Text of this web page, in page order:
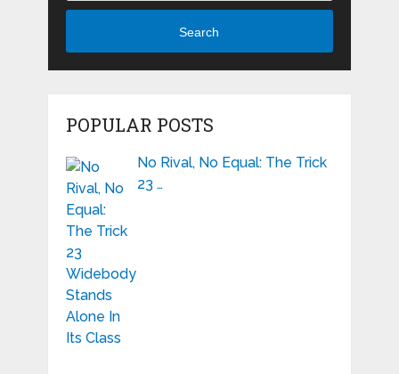
Search
POPULAR POSTS
No Rival, No Equal: The Trick
23 …